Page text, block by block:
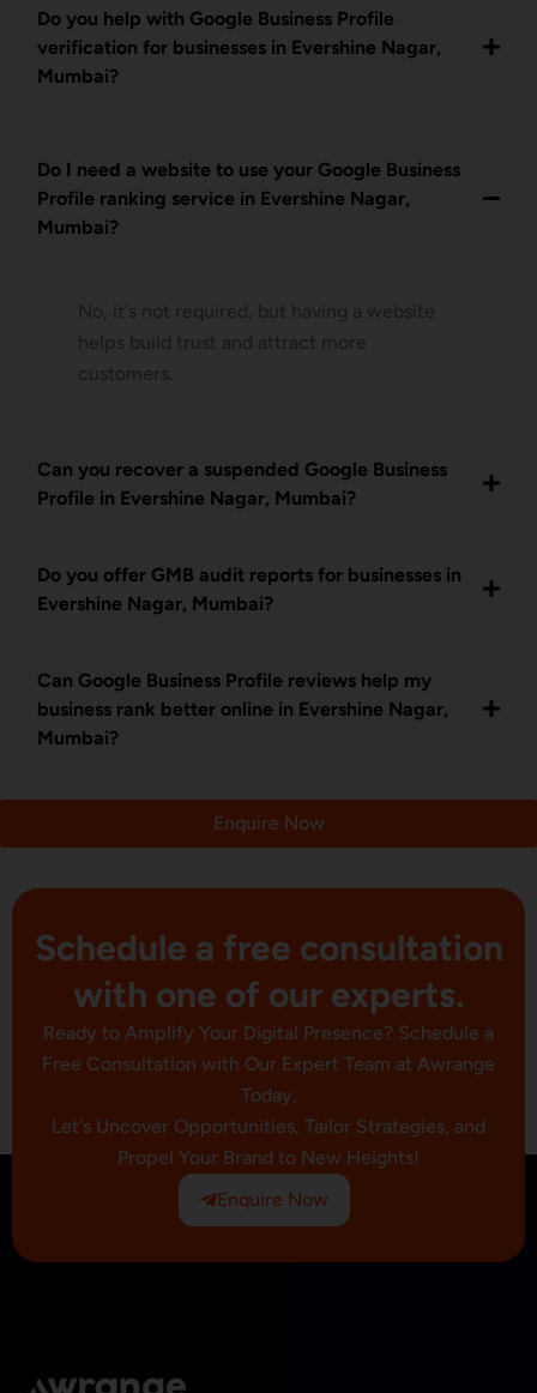
Do you help with Google Business Profile
verification for businesses in Evershine Nagar,
Mumbai?
Do I need a website to use your Google Business
Profile ranking service in Evershine Nagar,
Mumbai?
Can you recover a suspended Google Business
Profile in Evershine Nagar, Mumbai?
Do you offer GMB audit reports for businesses in
Evershine Nagar, Mumbai?
Can Google Business Profile reviews help my
business rank better online in Evershine Nagar,
Mumbai?
Enquire Now
Schedule a free consultation
with one of our experts.
Ready to Amplify Your Digital Presence? Schedule a
Free Consultation with Our Expert Team at Awrange
Today.
Let's Uncover Opportunities, Tailor Strategies, and
Propel Your Brand to New Heights!
Enquire Now